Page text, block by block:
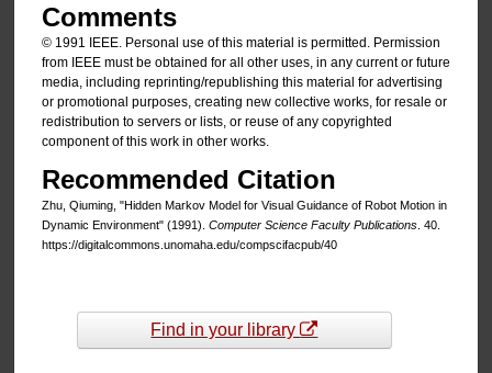
Comments
© 1991 IEEE. Personal use of this material is permitted. Permission
from IEEE must be obtained for all other uses, in any current or future
media, including reprinting/republishing this material for advertising
or promotional purposes, creating new collective works, for resale or
redistribution to servers or lists, or reuse of any copyrighted
component of this work in other works.
Recommended Citation
Zhu, Qiuming, "Hidden Markov Model for Visual Guidance of Robot Motion in
Dynamic Environment" (1991). Computer Science Faculty Publications. 40.
https://digitalcommons.unomaha.edu/compscifacpub/40
Find in your library